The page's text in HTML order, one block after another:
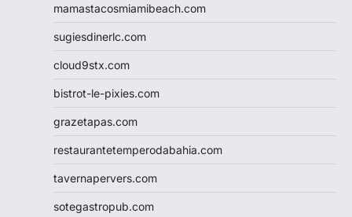
mamastacosmiamibeach.com
sugiesdinerlc.com
cloud9stx.com
bistrot-le-pixies.com
grazetapas.com
restaurantetemperodabahia.com
tavernapervers.com
sotegastropub.com